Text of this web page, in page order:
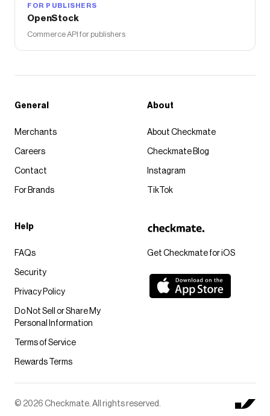
FOR PUBLISHERS
OpenStock
Commerce API for publishers
Get Checkmate for iOS
General
Merchants
Careers
Contact
For Brands
About
About Checkmate
Checkmate Blog
Instagram
TikTok
Help
FAQs
Security
Privacy Policy
Do Not Sell or Share My
Personal Information
Terms of Service
Rewards Terms
© 2026 Checkmate. All rights reserved.